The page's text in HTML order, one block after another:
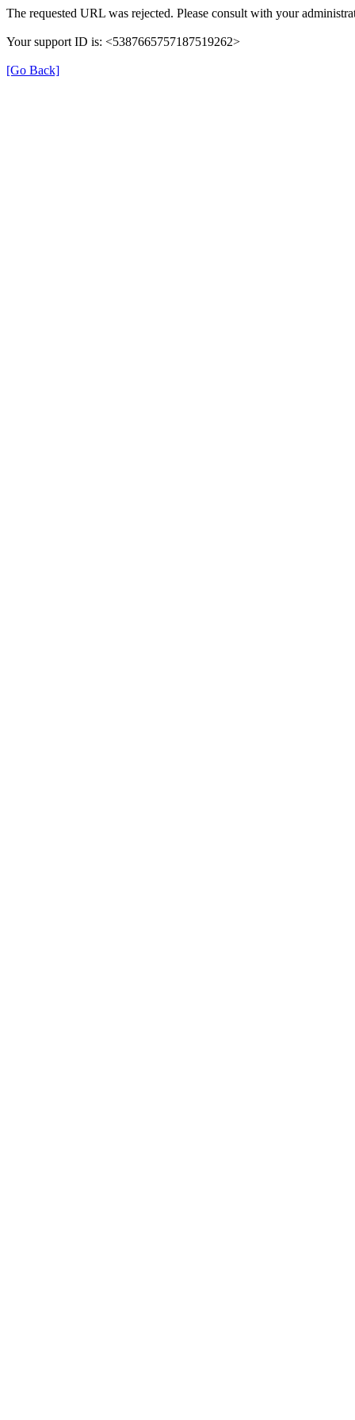
The requested URL was rejected. Please consult with your
Your support ID is: <5387665757187519262>
[Go Back]